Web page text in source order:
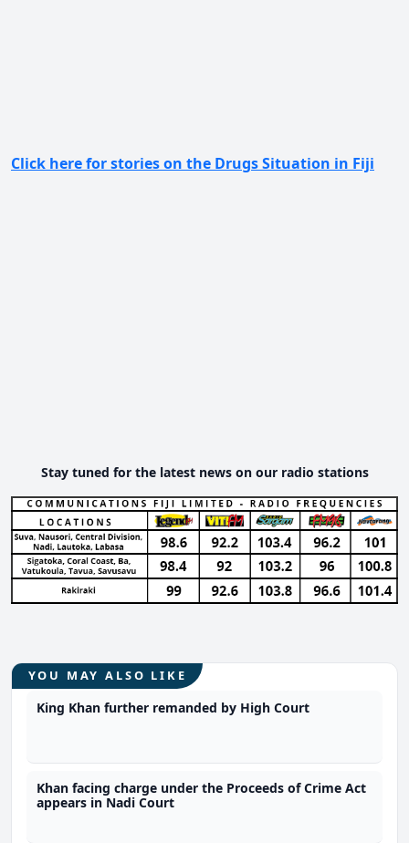
Click here for stories on the Drugs Situation in Fiji
Stay tuned for the latest news on our radio stations
YOU MAY ALSO LIKE
King Khan further remanded by High Court
Khan facing charge under the Proceeds of Crime Act
appears in Nadi Court